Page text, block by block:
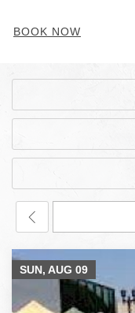
BOOK NOW
SUN, AUG 09